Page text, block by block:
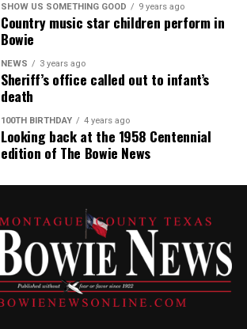
SHOW US SOMETHING GOOD 9 years ago
Country music star children perform in
Bowie
NEWS 3 years ago
Sheriff’s office called out to infant’s
death
100TH BIRTHDAY 4 years ago
Looking back at the 1958 Centennial
edition of The Bowie News